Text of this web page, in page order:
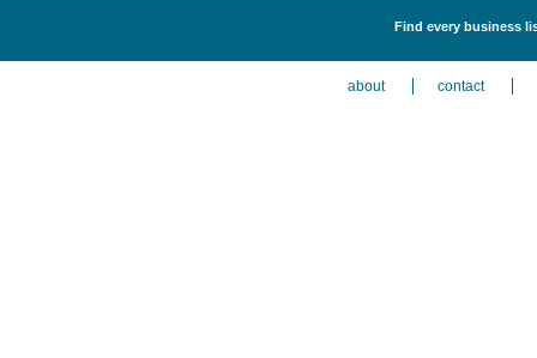
Find every business
about contact